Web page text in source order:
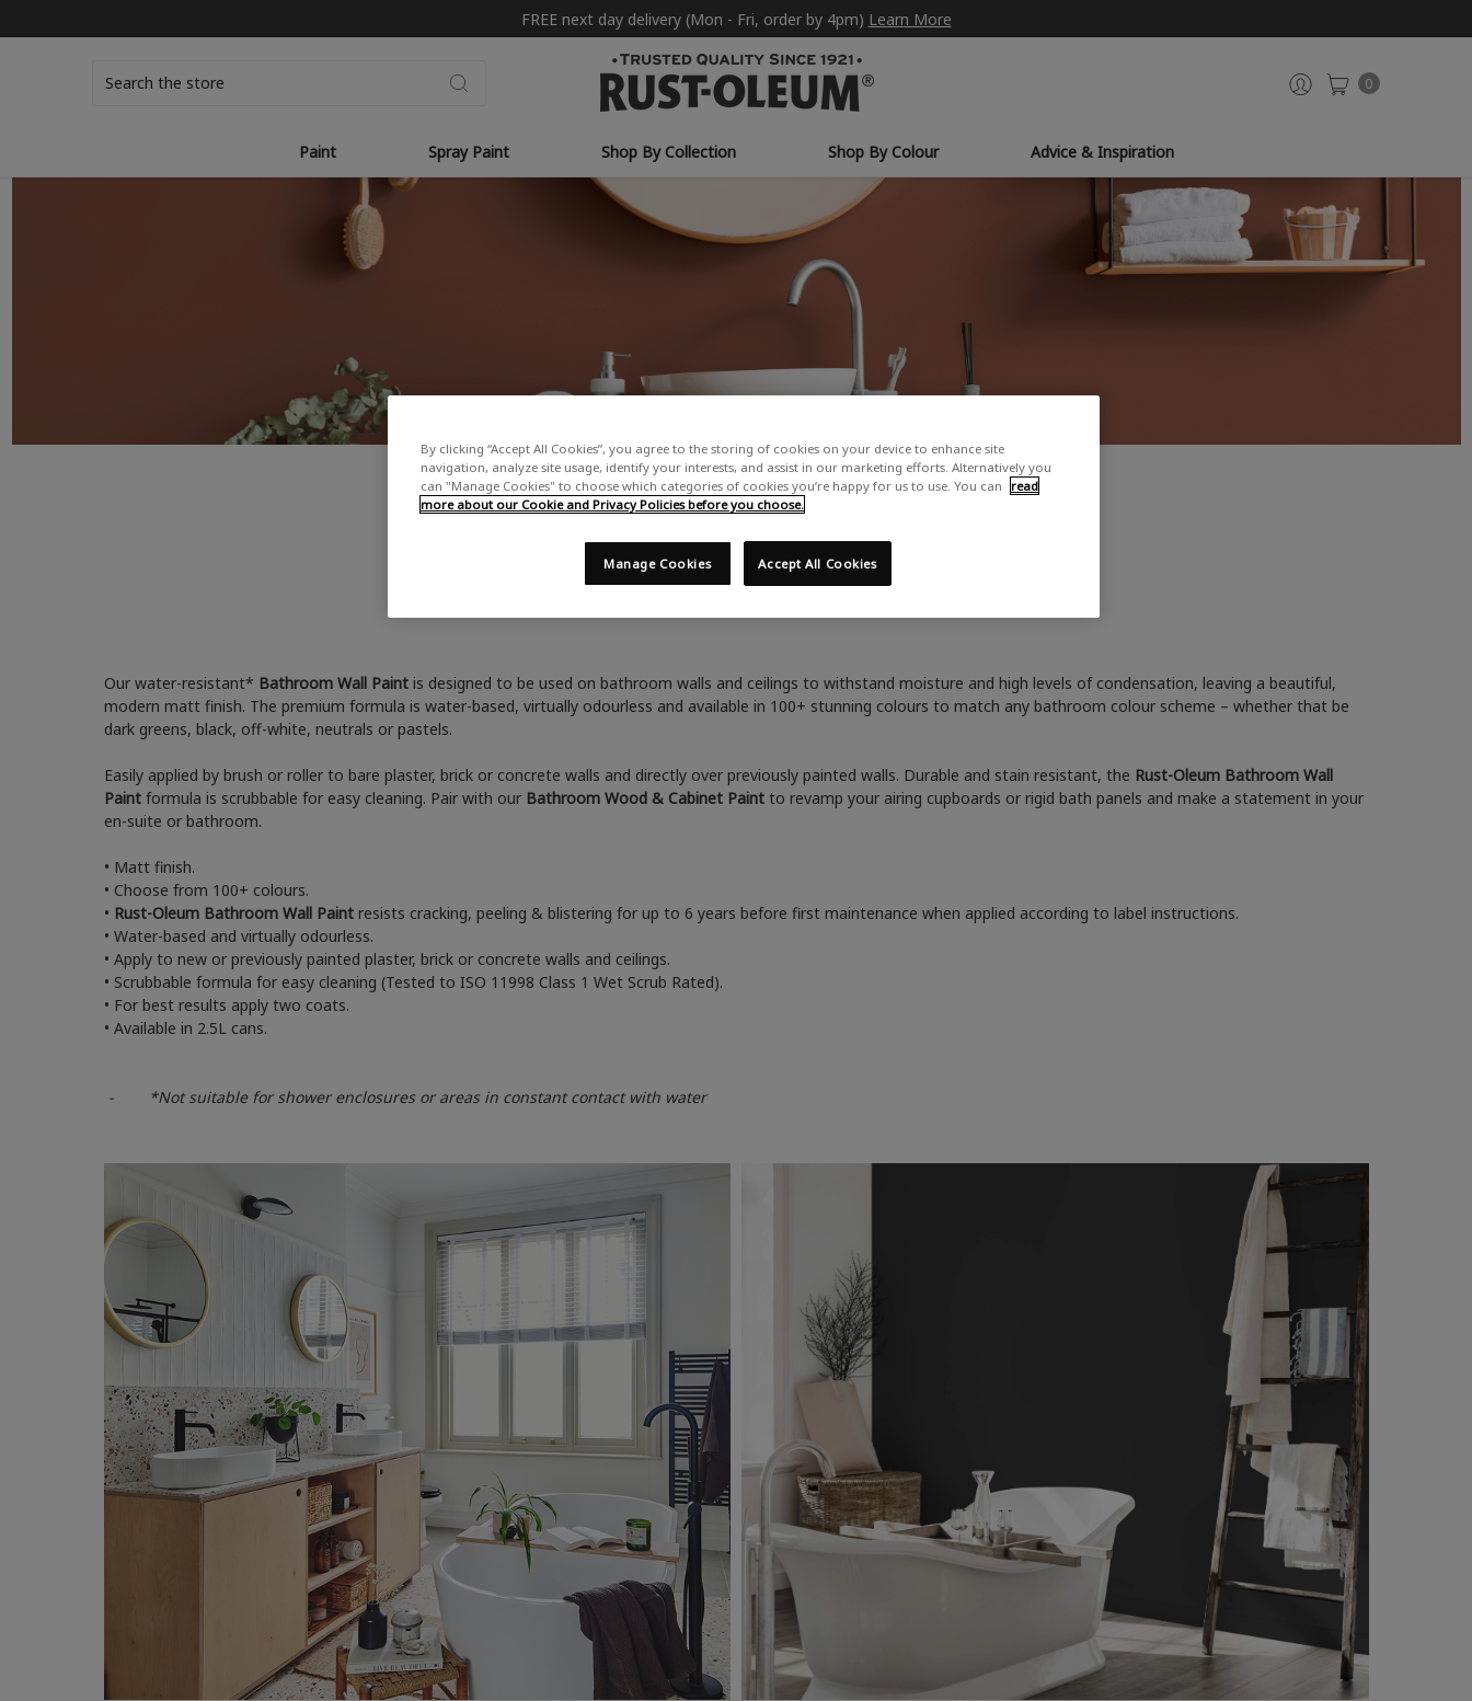
FREE next day delivery (Mon - Fri, order by 4pm) Learn More
0
Paint Spray Paint Shop By Collection Shop By Colour Advice & Inspiration
Home Advice & Inspiration Bathroom Wall Paint
Bathroom Wall Paint
Our water-resistant* Bathroom Wall Paintis designed to be used on bathroom walls and ceilings to withstand moisture and high levels of condensation, leaving a beautiful,
modern matt finish. The premium formula is water-based, virtually odourless and available in 100+ stunning colours to match any bathroom colour scheme – whether that be
dark greens, black, off-white, neutrals or pastels.
Easily applied by brush or roller to bare plaster, brick or concrete walls and directly over previously painted walls. Durable and stain resistant, the Rust-Oleum Bathroom Wall
Paintformula is scrubbable for easy cleaning. Pair with our Bathroom Wood & Cabinet Paintto revamp your airing cupboards or rigid bath panels and make a statement in your
en-suite or bathroom.
• Matt finish.
• Choose from 100+ colours.
• Rust-Oleum Bathroom Wall Paintresists cracking, peeling & blistering for up to 6 years before first maintenance when applied according to label instructions.
• Water-based and virtually odourless.
• Apply to new or previously painted plaster, brick or concrete walls and ceilings.
• Scrubbable formula for easy cleaning (Tested to ISO 11998 Class 1 Wet Scrub Rated).
• For best results apply two coats.
• Available in 2.5L cans.
- *Not suitable for shower enclosures or areas in constant contact with water
By clicking “Accept All Cookies”, you agree to the storing of cookies on your device to enhance site
navigation, analyze site usage, identify your interests, and assist in our marketing efforts. Alternatively you
can "Manage Cookies" to choose which categories of cookies you’re happy for us to use. You can read
more about our Cookie and Privacy Policies before you choose.
Accept All Cookies
Manage Cookies